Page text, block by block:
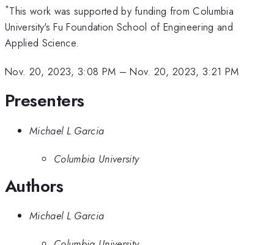
*This work was supported by funding from Columbia
University's Fu Foundation School of Engineering and
Applied Science.
Nov. 20, 2023, 3:08 PM –Nov. 20, 2023, 3:21 PM
Presenters
Michael L Garcia
Columbia University
Authors
Michael L Garcia